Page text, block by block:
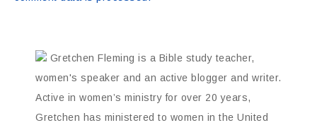
Gretchen Fleming is a Bible study teacher,
women's speaker and an active blogger and writer.
Active in women’s ministry for over 20 years,
Gretchen has ministered to women in the United